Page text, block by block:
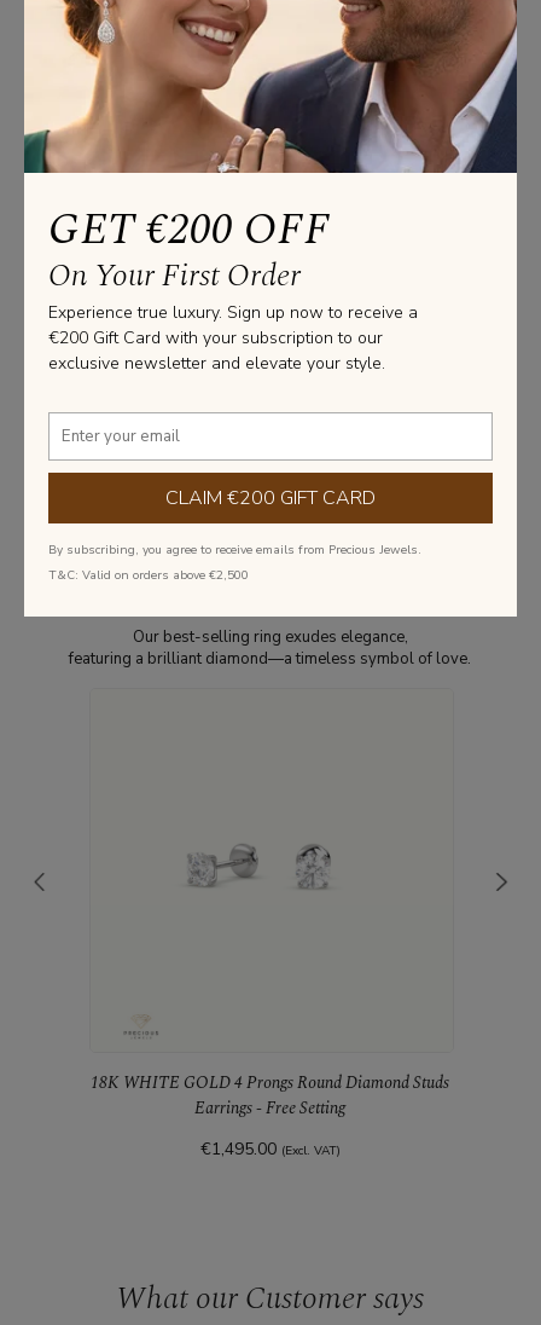
CERTIFICATE: GIA / HRD / IGI
GOLD WEIGHT : 3.70 GRAMS
Please note that these measurements are an average, due
to the uniqueness and craftsmanship of each jewel made
Stone Information
SHAPE: ROUND
TOTAL CARAT WEIGHT: 2.50 CARAT
NUMBER OF STONES: 2 X 1.50 CARAT
PURITY: VS2 / VVS1
Learn more about diamonds
Best Selling Studs
Our best-selling ring exudes elegance,
featuring a brilliant diamond—a timeless symbol of love.
18K WHITE GOLD 4 Prongs Round Diamond Studs
Earrings - Free Setting
€1,495.00 (Excl. VAT)
What our Customer says
GET €200 OFF
On Your First Order
Experience true luxury. Sign up now to receive a
€200 Gift Card with your subscription to our
exclusive newsletter and elevate your style.
CLAIM €200 GIFT CARD
By subscribing, you agree to receive emails from Precious Jewels.
T&C: Valid on orders above €2,500